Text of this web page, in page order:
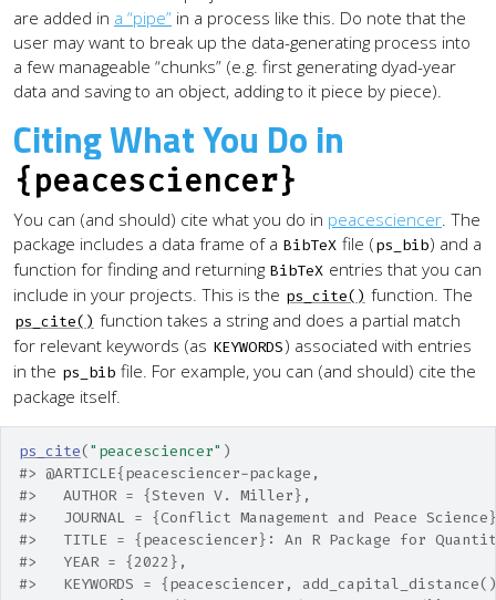
are added in a “pipe” in a process like this. Do note that the
user may want to break up the data-generating process into
a few manageable “chunks” (e.g. first generating dyad-year
data and saving to an object, adding to it piece by piece).
Citing What You Do in
{peacesciencer}
You can (and should) cite what you do in peacesciencer . The
package includes a data frame of a BibTeX file (ps_bib) and a
function for finding and returning BibTeX entries that you can
include in your projects. This is the ps_cite() function. The
ps_cite() function takes a string and does a partial match
for relevant keywords (as KEYWORDS) associated with entries
in the ps_bib file. For example, you can (and should) cite the
package itself.
ps_cite("peacesciencer" )
#> @ARTICLE{peacesciencer-package,
#>   AUTHOR = {Steven V. Miller},
#>   JOURNAL = {Conflict Management and Peace
#>   TITLE = {peacesciencer}: An R Package for
#>   YEAR = {2022},
#>   KEYWORDS = {peacesciencer,